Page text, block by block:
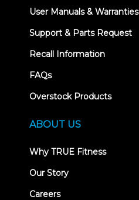
User Manuals & Warranties
Support & Parts Request
Recall Information
FAQs
Overstock Products
ABOUT US
Why TRUE Fitness
Our Story
Careers